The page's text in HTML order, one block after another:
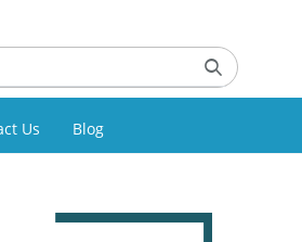
Us Blog